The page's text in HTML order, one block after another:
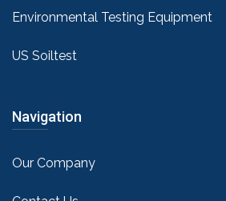
Environmental Testing Equipment
US Soiltest
Navigation
Our Company